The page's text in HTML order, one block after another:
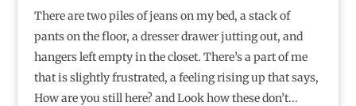
There are two piles of jeans on my bed, a stack of
pants on the floor, a dresser drawer jutting out, and
hangers left empty in the closet. There’s a part of me
that is slightly frustrated, a feeling rising up that says,
How are you still here? and Look how these don’t...